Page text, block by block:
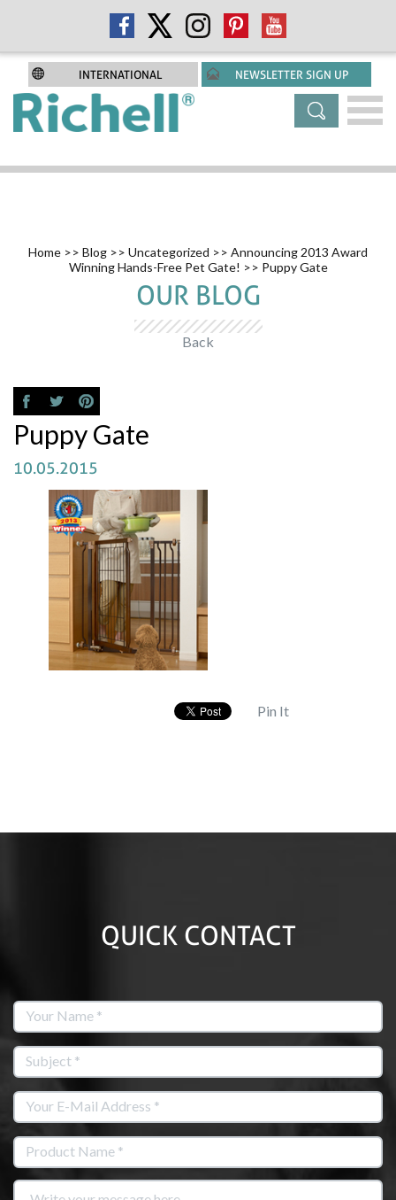
INTERNATIONAL NEWSLETTER SIGN UP
Home >> Blog >> Uncategorized >> Announcing 2013 Award
Winning Hands-Free Pet Gate! >> Puppy Gate
OUR BLOG
Back
Puppy Gate
10.05.2015
Pin It
QUICK CONTACT